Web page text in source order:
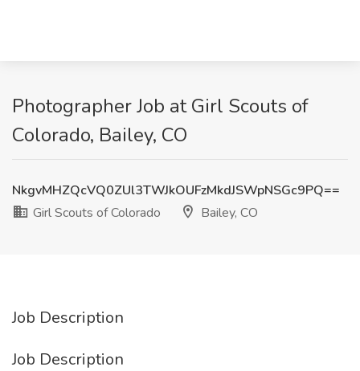
Photographer Job at Girl Scouts of
Colorado, Bailey, CO
NkgvMHZQcVQ0ZUl3TWJkOUFzMkdJSWpNSGc9PQ==
Girl Scouts of Colorado
Bailey, CO
Job Description
Job Description